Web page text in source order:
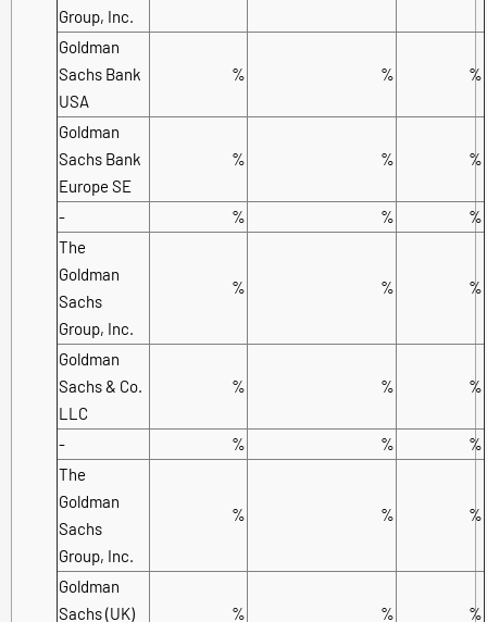
Group, Inc.
Goldman
Sachs Bank
USA
% % %
Goldman
Sachs Bank
Europe SE
% % %
- % %
%
The
Goldman
Sachs
Group, Inc.
% % %
Goldman
Sachs & Co.
LLC
% % %
- % %
%
The
Goldman
Sachs
Group, Inc.
% % %
Goldman
Sachs (UK)
% % %